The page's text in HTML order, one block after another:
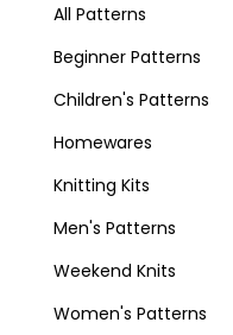
All Patterns
Beginner Patterns
Children's Patterns
Homewares
Knitting Kits
Men's Patterns
Weekend Knits
Women's Patterns